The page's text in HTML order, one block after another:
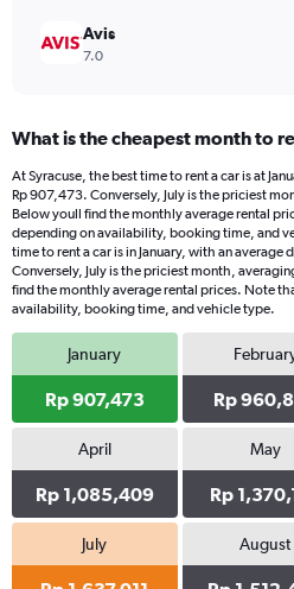
Avis
7.0
What is the cheapest month to
At Syracuse, the best time to rent a car is at
Rp 907,473. Conversely, July is the priciest
Below youll find the monthly average rental
depending on availability, booking time, and
time to rent a car is in January, with an average
Conversely, July is the priciest month,
find the monthly average rental prices. Note
availability, booking time, and vehicle type.
January
Rp 907,473 Rp
April
Rp 1,085,409
May
Rp
July August